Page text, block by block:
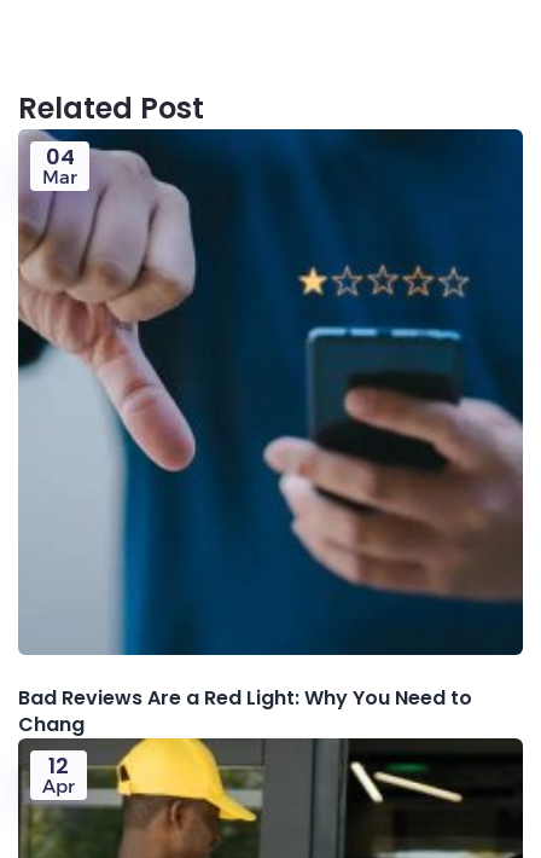
Related Post
04
Mar
Bad Reviews Are a Red Light: Why You Need to
Chang
12
Apr